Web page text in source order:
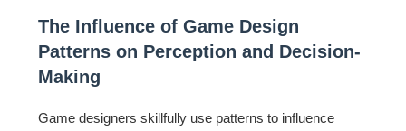
The Influence of Game Design
Patterns on Perception and Decision-
Making
Game designers skillfully use patterns to influence